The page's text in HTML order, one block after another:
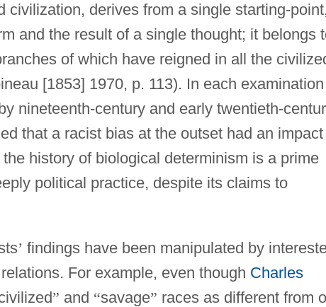
civilization, derives from a single starting-
and the result of a single thought; it belongs
of which have reigned in all the
[1853] 1970, p. 113). In each
nineteenth-century and early twentieth-
that a racist bias at the outset had an impact
history of biological determinism is a prime
political practice, despite its claims to
’ findings have been manipulated by
For example, even though Charles
” and “savage” races as different from